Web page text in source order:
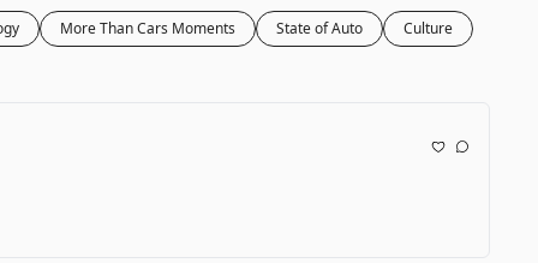
More Than Cars Moments State of Auto
Culture